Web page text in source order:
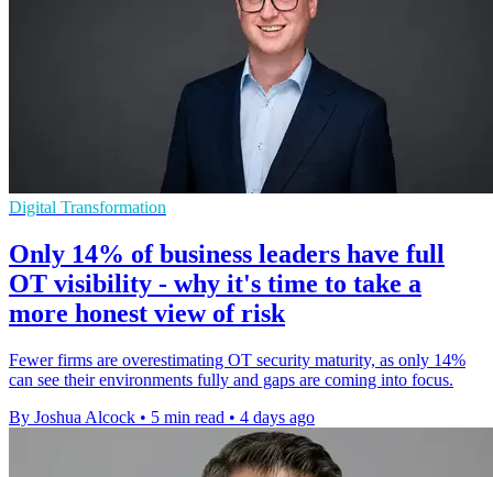
Digital Transformation
Only 14% of business leaders have full
OT visibility - why it's time to take a
more honest view of risk
Fewer firms are overestimating OT security maturity, as only 14%
can see their environments fully and gaps are coming into focus.
By Joshua Alcock • 5 min read • 4 days ago